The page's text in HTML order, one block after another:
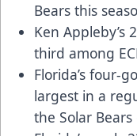
Bears this
Ken Appleby’s
third among
Florida’s four-
largest in a
the Solar